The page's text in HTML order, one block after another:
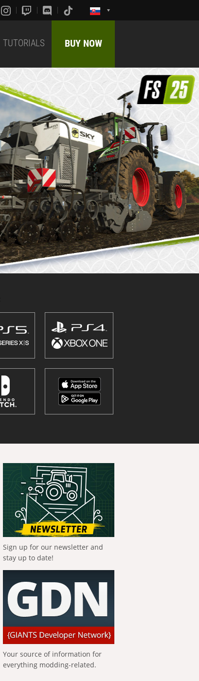
TUTORIALS BUY NOW
Sign up for our newsletter and
stay up to date!
Your source of information for
everything modding-related.